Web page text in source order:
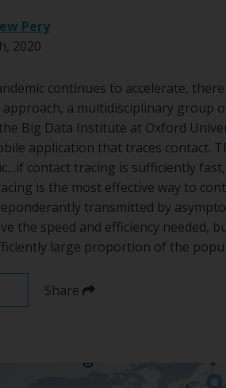
Pery
2020
continues to accelerate,
approach, a multidisciplinary group
Big Data Institute at Oxford
application that traces contact.
contact tracing is sufficiently
is the most effective way to
transmitted by
the speed and efficiency needed,
large proportion of the
Share